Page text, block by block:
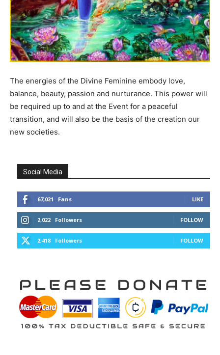
The energies of the Divine Feminine embody love,
balance, beauty, passion and nurturance. This power will
be required up to and at the Event for a peaceful
transition, and will also be the basis of the creation our
new societies.
Social Media
67,021 Fans LIKE
2,022 Followers FOLLOW
2,418 Followers FOLLOW